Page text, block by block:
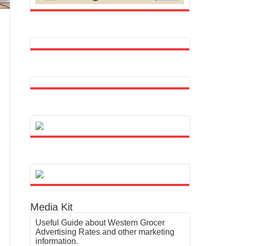
Media Kit
Useful Guide about Western Grocer
Advertising Rates and other marketing
information.